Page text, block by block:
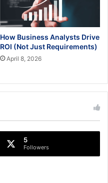
How Business Analysts Drive
ROI (Not Just Requirements)
April 8, 2026
5
Followers